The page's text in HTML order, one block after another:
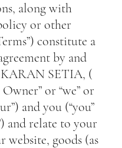
along with
or other
constitute a
by and
SETIA, (
or “we” or
and you (“you”
and relate to your
website, goods (as